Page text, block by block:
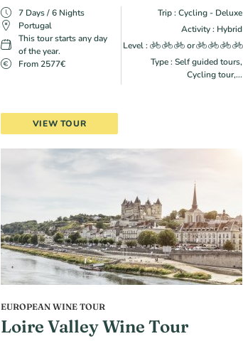
7 Days / 6 Nights
Portugal
This tour starts any day
of the year.
From 2577€
Trip : Cycling - Deluxe
Activity : Hybrid
Level :
or
Type : Self guided tours,
Cycling tour,...
VIEW TOUR
EUROPEAN WINE TOUR
Loire Valley Wine Tour